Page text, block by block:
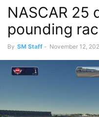
NASCAR 25
pounding
By SM Staff - November 12,